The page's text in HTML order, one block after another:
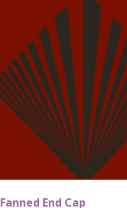
Fanned End Cap